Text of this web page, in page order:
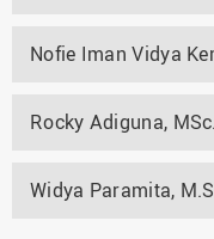
Nofie Iman Vidya
Rocky Adiguna,
Widya Paramita,